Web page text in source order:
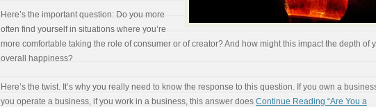
Here’s the important question: Do you more
often find yourself in situations where you’re
more comfortable taking the role of consumer or of creator? And how might this impact the depth of
overall happiness?
Here’s the twist. It’s why you really need to know the response to this question. If you own a
you operate a business, if you work in a business, this answer does Continue Reading “Are You a